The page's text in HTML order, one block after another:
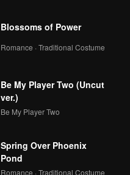
Blossoms of Power
Romance · Traditional Costume
Be My Player Two (Uncut
ver.)
Be My Player Two
Spring Over Phoenix
Pond
Romance · Traditional Costume